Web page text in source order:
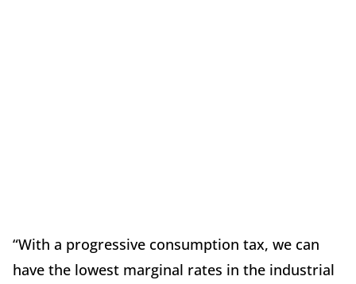
“With a progressive consumption tax, we can
have the lowest marginal rates in the industrial